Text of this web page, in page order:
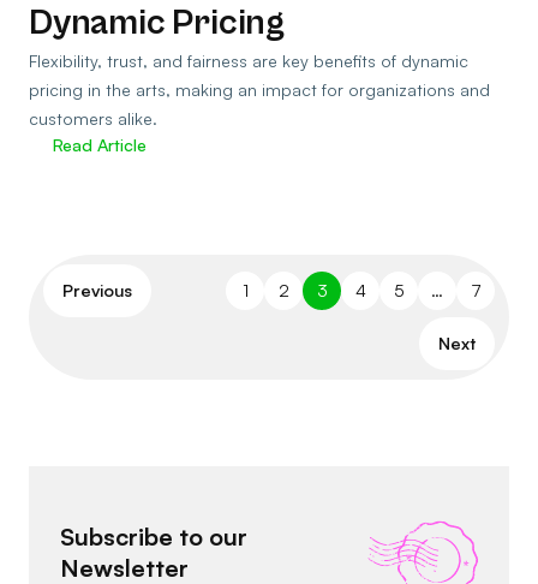
Dynamic Pricing
Flexibility, trust, and fairness are key benefits of dynamic
pricing in the arts, making an impact for organizations and
customers alike.
Read Article
Previous 1 2 3 4 5 … 7
Next
Subscribe to our
Newsletter